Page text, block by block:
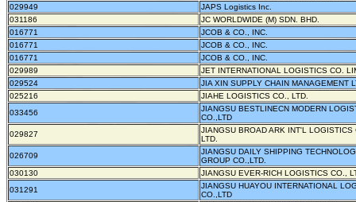
029949
JAPS Logistics Inc.
031186
JC WORLDWIDE (M) SDN. BHD.
016771
JCOB & CO., INC.
016771
JCOB & CO., INC.
016771
JCOB & CO., INC.
029989
JET INTERNATIONAL LOGISTICS CO.
029524
JIA XIN SUPPLY CHAIN MANAGEMENT
025216
JIAHE LOGISTICS CO., LTD.
033456
JIANGSU BESTLINECN MODERN
CO.,LTD
029827
JIANGSU BROAD ARK INT'L LOGISTICS
LTD.
026709
JIANGSU DAILY SHIPPING
GROUP CO.,LTD.
030130
JIANGSU EVER-RICH LOGISTICS CO.,
031291
JIANGSU HUAYOU INTERNATIONAL
CO.,LTD